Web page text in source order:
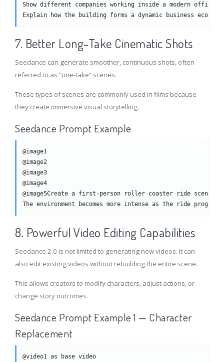
Show different companies working inside a modern office
Explain how the building forms a dynamic business
7. Better Long-Take Cinematic Shots
Seedance can generate smoother, continuous shots, often
referred to as “one-take” scenes.
These types of scenes are commonly used in films because
they create immersive visual storytelling.
Seedance Prompt Example
@image1
@image2
@image3
@image4
@image5Create a first-person roller coaster ride
The environment becomes more intense as the ride
8. Powerful Video Editing Capabilities
Seedance 2.0 is not limited to generating new videos. It can
also edit existing videos without rebuilding the entire scene.
This allows creators to modify characters, adjust actions, or
change story outcomes.
Seedance Prompt Example 1 — Character
Replacement
@video1 as base video